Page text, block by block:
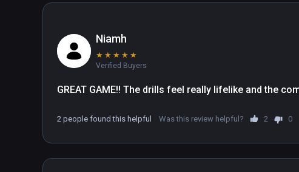
Niamh
★ ★ ★ ★ ★
Verified Buyers
GREAT GAME!! The drills feel really lifelike and the
2 people found this helpful Was this review helpful? 2 0